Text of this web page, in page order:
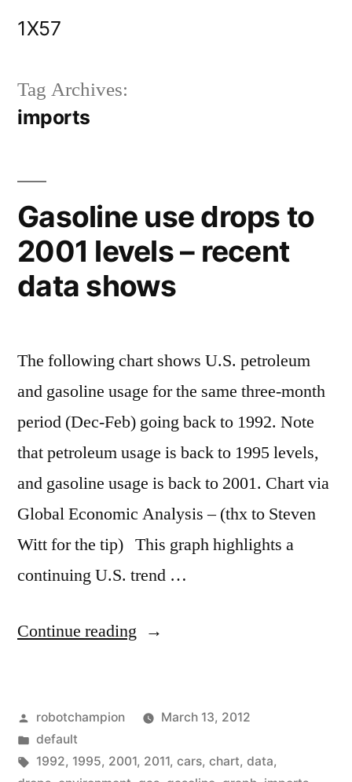
1X57
Tag Archives:
imports
Gasoline use drops to
2001 levels – recent
data shows
The following chart shows U.S. petroleum
and gasoline usage for the same three-month
period (Dec-Feb) going back to 1992. Note
that petroleum usage is back to 1995 levels,
and gasoline usage is back to 2001. Chart via
Global Economic Analysis – (thx to Steven
Witt for the tip) This graph highlights a
continuing U.S. trend …
Continue reading “Gasoline
to
2001
Posted
by
robotchampion
March 13, 2012
Posted
in
default
Tags:
1992, 1995, 2001, 2011, cars, chart, data,